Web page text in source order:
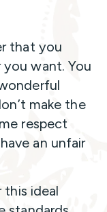
that you
want. You
make the
respect
an unfair
ideal